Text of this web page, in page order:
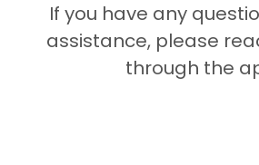
If you have any
assistance, please
through the